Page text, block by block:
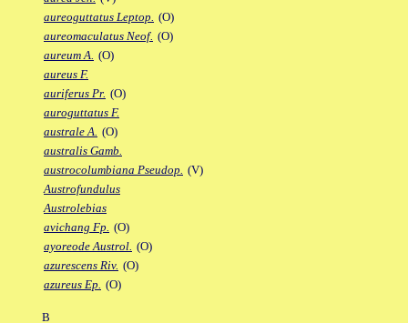
aureoguttatus Leptop. (O)
aureomaculatus Neof. (O)
aureum A. (O)
aureus F.
auriferus Pr. (O)
auroguttatus F.
australe A. (O)
australis Gamb.
austrocolumbiana Pseudop. (V)
Austrofundulus
Austrolebias
avichang Fp. (O)
ayoreode Austrol. (O)
azurescens Riv. (O)
azureus Ep. (O)
B